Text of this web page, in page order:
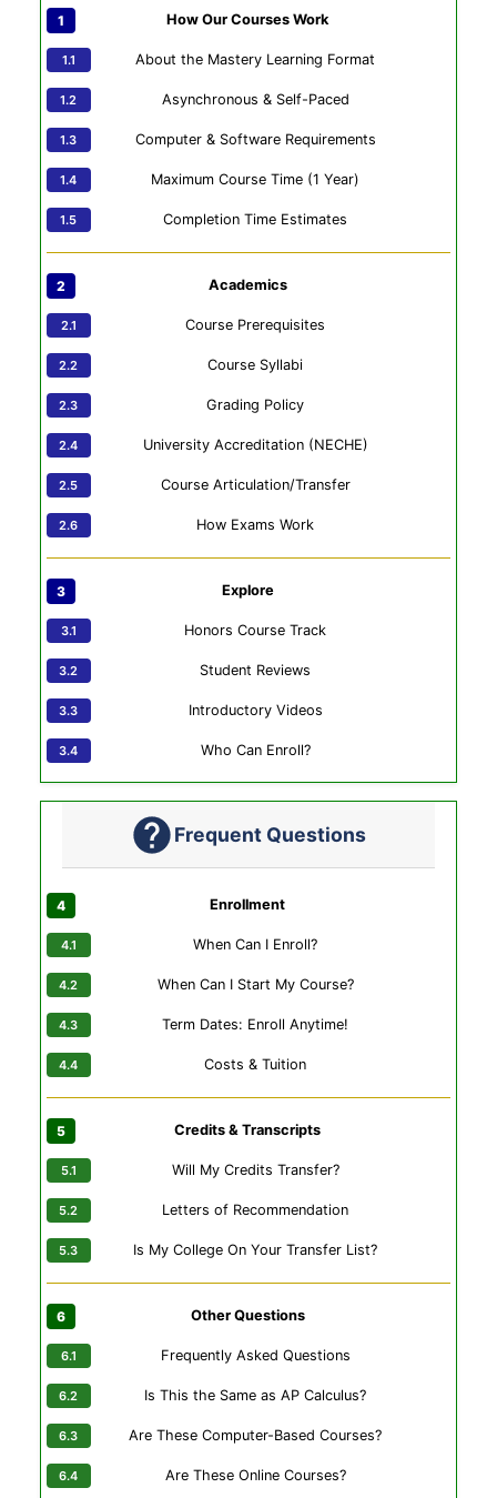
How Our Courses Work
About the Mastery Learning Format
Asynchronous & Self-Paced
Computer & Software Requirements
Maximum Course Time (1 Year)
Completion Time Estimates
Academics
Course Prerequisites
Course Syllabi
Grading Policy
University Accreditation (NECHE)
Course Articulation/Transfer
How Exams Work
Explore
Honors Course Track
Student Reviews
Introductory Videos
Who Can Enroll?
Frequent Questions
Enrollment
When Can I Enroll?
When Can I Start My Course?
Term Dates: Enroll Anytime!
Costs & Tuition
Credits & Transcripts
Will My Credits Transfer?
Letters of Recommendation
Is My College On Your Transfer List?
Other Questions
Frequently Asked Questions
Is This the Same as AP Calculus?
Are These Computer-Based Courses?
Are These Online Courses?